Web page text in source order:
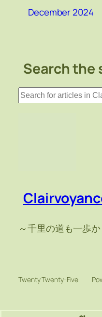
December 2024
Search the
検
索
～千里の道も一歩か
Twenty Twenty-Five